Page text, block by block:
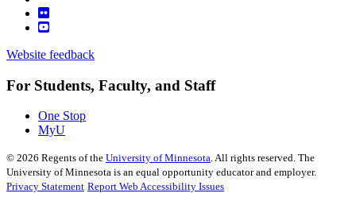
Website feedback
For Students, Faculty, and Staff
One Stop
MyU
© 2026 Regents of the University of Minnesota. All rights reserved. The
University of Minnesota is an equal opportunity educator and employer.
Privacy Statement Report Web Accessibility Issues